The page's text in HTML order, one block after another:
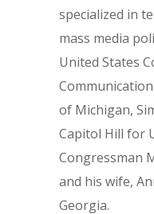
specialized in
mass media
United States
of Michigan,
Capitol Hill for
Congressman
and his wife,
Georgia.